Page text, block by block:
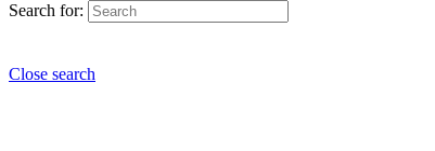
Search for:
Close search